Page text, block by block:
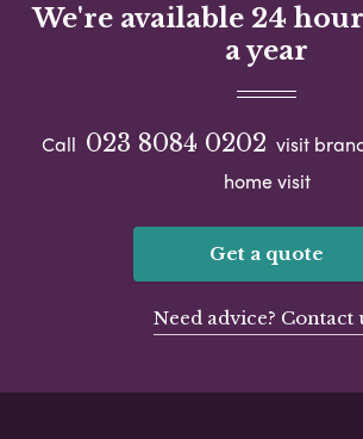
We're available 24
a year
Call 023 8084 0202 visit
home visit
Get a quote
Need advice? Contact